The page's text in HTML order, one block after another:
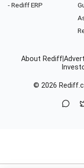
- Rediff ERP
About Rediff
© 2026